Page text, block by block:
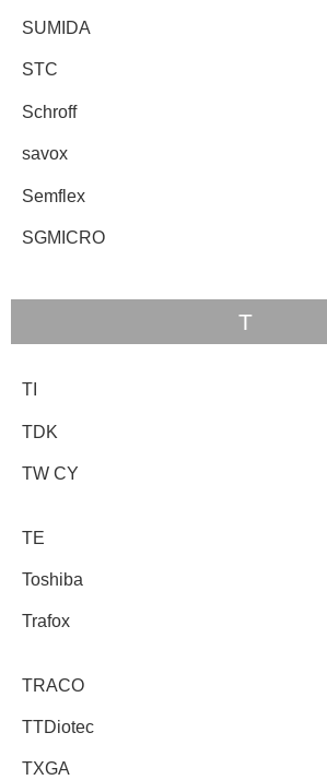
SUMIDA
STC
Schroff
savox
Semflex
SGMICRO
T
TI
TDK
TW CY
TE
Toshiba
Trafox
TRACO
TTDiotec
TXGA